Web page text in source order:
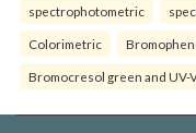
spectrophotometric
Colorimetric
Bromocresol green and UV-